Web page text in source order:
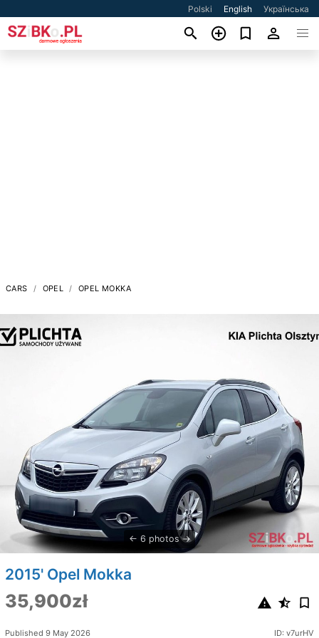
Polski English Українська
CARS OPEL OPEL MOKKA
6 photos
2015' Opel Mokka
35,900zł
Published 9 May 2026 ID: v7urHV